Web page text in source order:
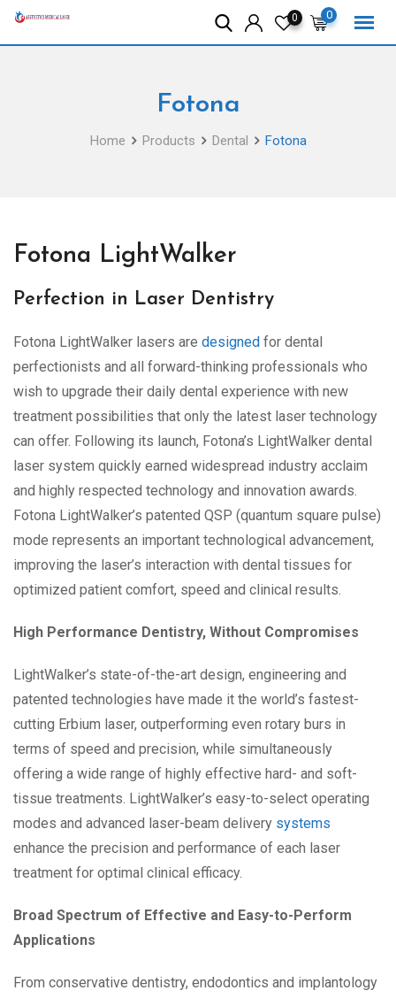
Skip
0
0
Fotona
Home Products Dental Fotona
Fotona LightWalker
Perfection in Laser Dentistry
Fotona LightWalker lasers are designed for dental
perfectionists and all forward-thinking professionals who
wish to upgrade their daily dental experience with new
treatment possibilities that only the latest laser technology
can offer. Following its launch, Fotona’s LightWalker dental
laser system quickly earned widespread industry acclaim
and highly respected technology and innovation awards.
Fotona LightWalker’s patented QSP (quantum square pulse)
mode represents an important technological advancement,
improving the laser’s interaction with dental tissues for
optimized patient comfort, speed and clinical results.
High Performance Dentistry, Without Compromises
LightWalker’s state-of-the-art design, engineering and
patented technologies have made it the world’s fastest-
cutting Erbium laser, outperforming even rotary burs in
terms of speed and precision, while simultaneously
offering a wide range of highly effective hard- and soft-
tissue treatments. LightWalker’s easy-to-select operating
modes and advanced laser-beam delivery systems
enhance the precision and performance of each laser
treatment for optimal clinical efficacy.
Broad Spectrum of Effective and Easy-to-Perform
Applications
From conservative dentistry, endodontics and implantology